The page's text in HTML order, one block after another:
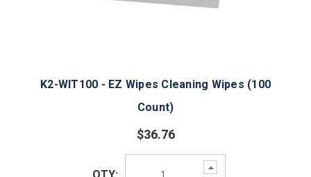
K2-WIT100 - EZ Wipes Cleaning Wipes (100
Count)
$36.76
Increase